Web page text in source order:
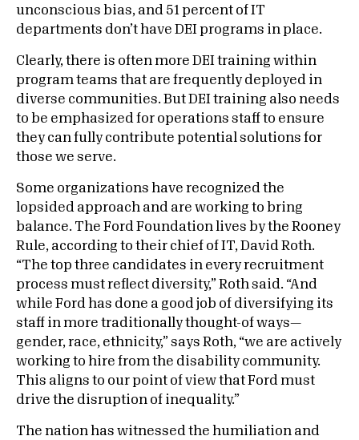
unconscious bias, and 51 percent of IT
departments don’t have DEI programs in place.
Clearly, there is often more DEI training within
program teams that are frequently deployed in
diverse communities. But DEI training also needs
to be emphasized for operations staff to ensure
they can fully contribute potential solutions for
those we serve.
Some organizations have recognized the
lopsided approach and are working to bring
balance. The Ford Foundation lives by the Rooney
Rule, according to their chief of IT, David Roth.
“The top three candidates in every recruitment
process must reflect diversity,” Roth said. “And
while Ford has done a good job of diversifying its
staff in more traditionally thought-of ways—
gender, race, ethnicity,” says Roth, “we are actively
working to hire from the disability community.
This aligns to our point of view that Ford must
drive the disruption of inequality.”
The nation has witnessed the humiliation and